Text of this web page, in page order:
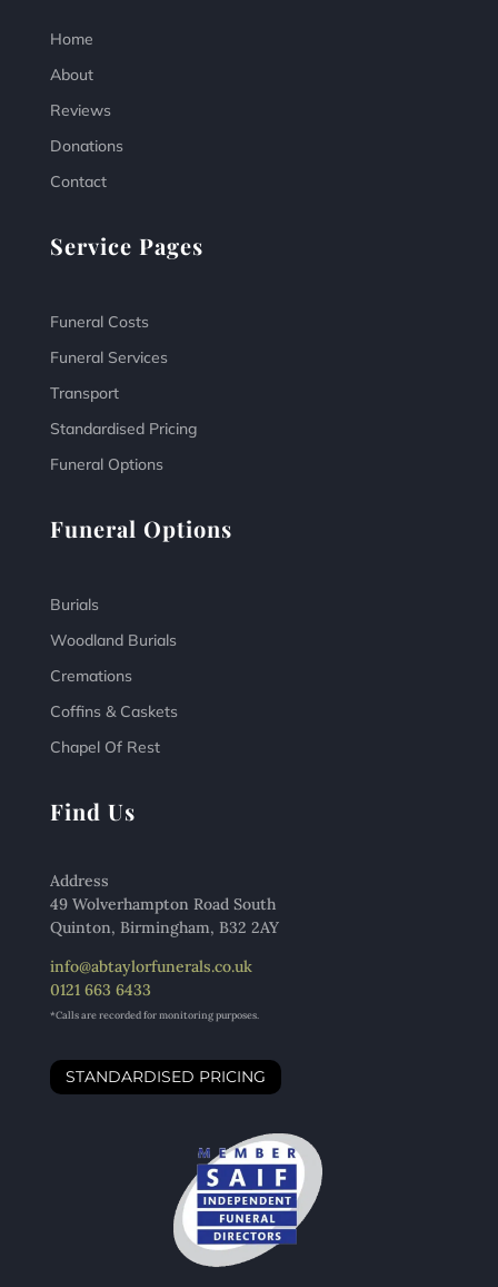
Home
About
Reviews
Donations
Contact
Service Pages
Funeral Costs
Funeral Services
Transport
Standardised Pricing
Funeral Options
Funeral Options
Burials
Woodland Burials
Cremations
Coffins & Caskets
Chapel Of Rest
Find Us
Address
49 Wolverhampton Road South
Quinton, Birmingham, B32 2AY
info@abtaylorfunerals.co.uk
0121 663 6433
*Calls are recorded for monitoring purposes.
STANDARDISED PRICING